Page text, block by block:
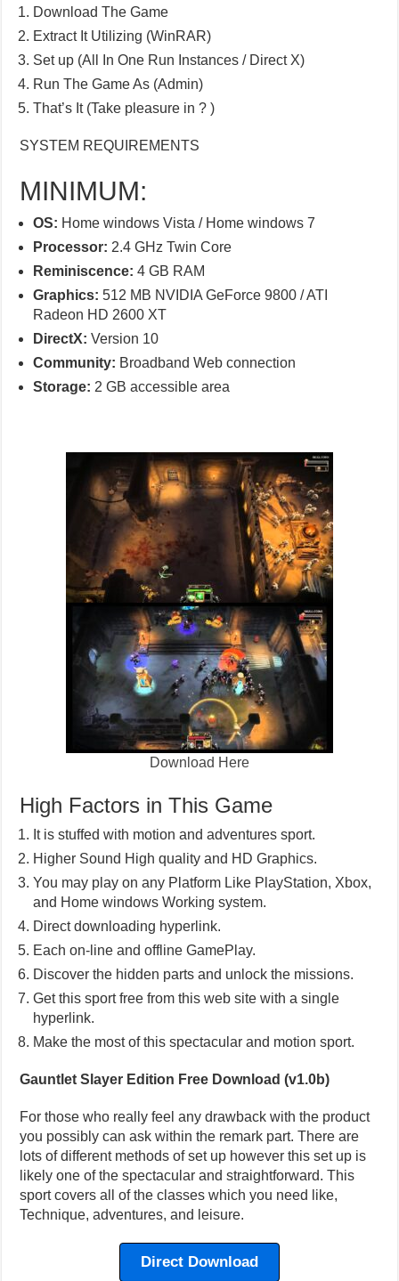
Download The Game
Extract It Utilizing (WinRAR)
Set up (All In One Run Instances / Direct X)
Run The Game As (Admin)
That’s It (Take pleasure in ? )
SYSTEM REQUIREMENTS
MINIMUM:
OS: Home windows Vista / Home windows 7
Processor: 2.4 GHz Twin Core
Reminiscence: 4 GB RAM
Graphics: 512 MB NVIDIA GeForce 9800 / ATI
Radeon HD 2600 XT
DirectX: Version 10
Community: Broadband Web connection
Storage: 2 GB accessible area
Download Here
High Factors in This Game
It is stuffed with motion and adventures sport.
Higher Sound High quality and HD Graphics.
You may play on any Platform Like PlayStation, Xbox,
and Home windows Working system.
Direct downloading hyperlink.
Each on-line and offline GamePlay.
Discover the hidden parts and unlock the missions.
Get this sport free from this web site with a single
hyperlink.
Make the most of this spectacular and motion sport.
Gauntlet Slayer Edition Free Download (v1.0b)
For those who really feel any drawback with the product
you possibly can ask within the remark part. There are
lots of different methods of set up however this set up is
likely one of the spectacular and straightforward. This
sport covers all of the classes which you need like,
Technique, adventures, and leisure.
Direct Download